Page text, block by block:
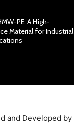
PE: A High-
Material for Industrial
and Developed by